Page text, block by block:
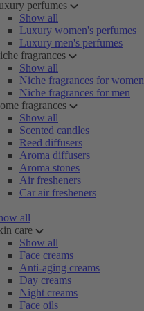
perfumes
Show all
Luxury women's perfumes
Luxury men's perfumes
fragrances
Show all
Niche fragrances for women
Niche fragrances for men
fragrances
Show all
Scented candles
Reed diffusers
Aroma diffusers
Aroma stones
Air fresheners
Car air fresheners
all
care
Show all
Face creams
Anti-aging creams
Day creams
Night creams
Face oils